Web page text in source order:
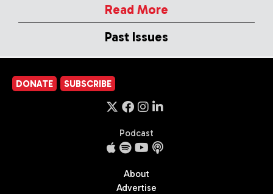
Read More
Past Issues
DONATE SUBSCRIBE
Podcast
About
Advertise